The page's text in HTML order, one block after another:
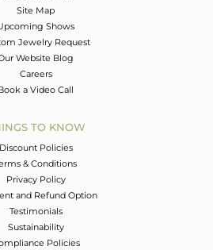
Site Map
Shows
Jewelry Request
Website Blog
Careers
a Video Call
TO KNOW
Discount Policies
& Conditions
Privacy Policy
and Refund Option
Testimonials
Sustainability
Policies